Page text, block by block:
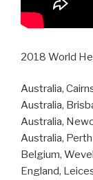
2018 World
Australia,
Australia,
Australia,
Australia,
Belgium,
England,